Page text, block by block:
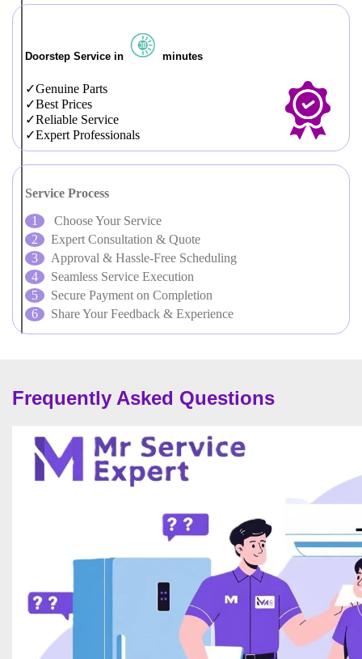
Doorstep Service in minutes
Genuine Parts
Best Prices
Reliable Service
Expert Professionals
Service Process
Choose Your Service
Expert Consultation & Quote
Approval & Hassle-Free Scheduling
Seamless Service Execution
Secure Payment on Completion
Share Your Feedback & Experience
Frequently Asked Questions